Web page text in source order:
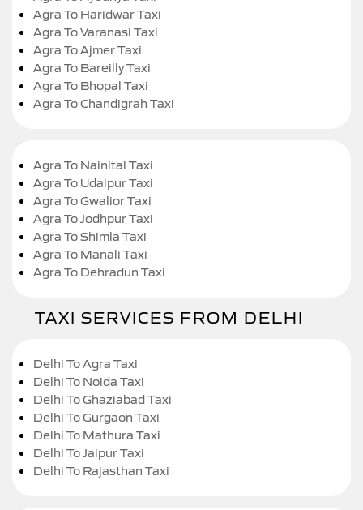
Agra To Haridwar Taxi
Agra To Varanasi Taxi
Agra To Ajmer Taxi
Agra To Bareilly Taxi
Agra To Bhopal Taxi
Agra To Chandigrah Taxi
Agra To Nainital Taxi
Agra To Udaipur Taxi
Agra To Gwalior Taxi
Agra To Jodhpur Taxi
Agra To Shimla Taxi
Agra To Manali Taxi
Agra To Dehradun Taxi
TAXI SERVICES FROM DELHI
Delhi To Agra Taxi
Delhi To Noida Taxi
Delhi To Ghaziabad Taxi
Delhi To Gurgaon Taxi
Delhi To Mathura Taxi
Delhi To Jaipur Taxi
Delhi To Rajasthan Taxi